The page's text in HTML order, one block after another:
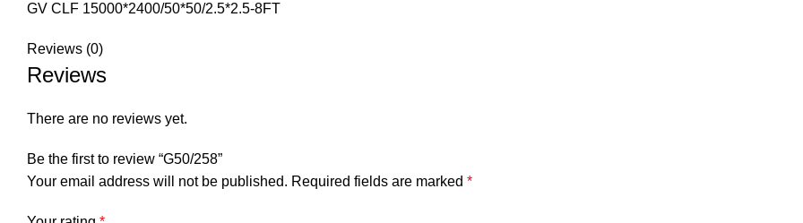
GV CLF 15000*2400/50*50/2.5*2.5-8FT
Reviews (0)
Reviews
There are no reviews yet.
Be the first to review “G50/258”
Your email address will not be published. Required fields are marked *